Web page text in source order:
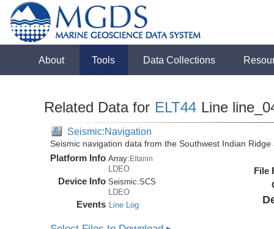
About Tools Data Collections
Related Data for ELT44 Line
Seismic:Navigation
Seismic navigation data from the Southwest Indian
Platform Info Array:Eltanin
LDEO
Device Info Seismic:SCS
LDEO
Events Line Log
File